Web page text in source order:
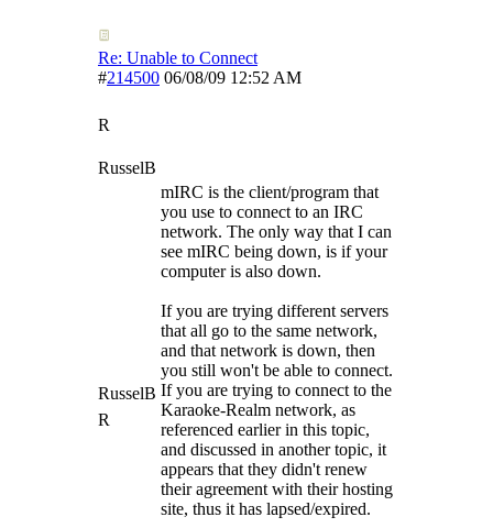
Re: Unable to Connect
#214500 06/08/09 12:52 AM
R
RusselB
RusselB
R
mIRC is the client/program that
you use to connect to an IRC
network. The only way that I can
see mIRC being down, is if your
computer is also down.
If you are trying different servers
that all go to the same network,
and that network is down, then
you still won't be able to connect.
If you are trying to connect to the
Karaoke-Realm network, as
referenced earlier in this topic,
and discussed in another topic, it
appears that they didn't renew
their agreement with their hosting
site, thus it has lapsed/expired.